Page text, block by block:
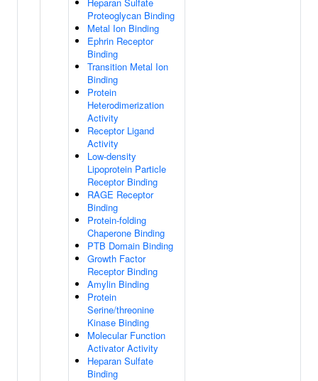
Proteoglycan Binding
Metal Ion Binding
Ephrin Receptor
Binding
Transition Metal Ion
Binding
Protein
Heterodimerization
Activity
Receptor Ligand
Activity
Low-density
Lipoprotein Particle
Receptor Binding
RAGE Receptor
Binding
Protein-folding
Chaperone Binding
PTB Domain Binding
Growth Factor
Receptor Binding
Amylin Binding
Protein
Serine/threonine
Kinase Binding
Molecular Function
Activator Activity
Heparan Sulfate
Binding